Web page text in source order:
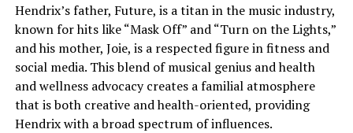
Hendrix’s father, Future, is a titan in the music industry,
known for hits like “Mask Off” and “Turn on the Lights,”
and his mother, Joie, is a respected figure in fitness and
social media. This blend of musical genius and health
and wellness advocacy creates a familial atmosphere
that is both creative and health-oriented, providing
Hendrix with a broad spectrum of influences.